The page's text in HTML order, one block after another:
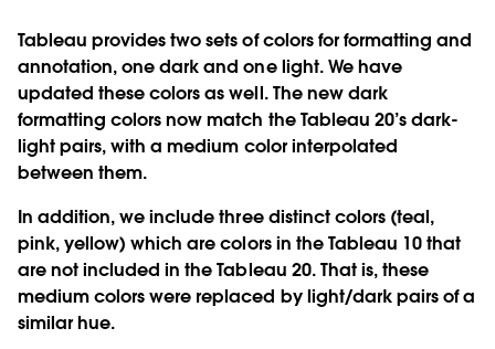
Tableau provides two sets of colors for formatting and
annotation, one dark and one light. We have
updated these colors as well. The new dark
formatting colors now match the Tableau 20’s dark-
light pairs, with a medium color interpolated
between them.
In addition, we include three distinct colors (teal,
pink, yellow) which are colors in the Tableau 10 that
are not included in the Tableau 20. That is, these
medium colors were replaced by light/dark pairs of a
similar hue.